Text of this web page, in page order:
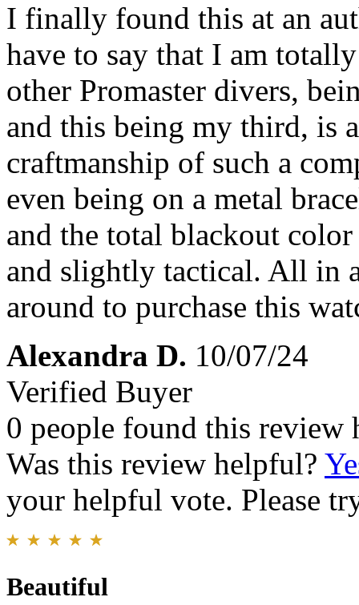
I finally found this at an
have to say that I am
other Promaster divers,
and this being my third, is
craftmanship of such a
even being on a metal
and the total blackout
and slightly tactical. All in
around to purchase this
Alexandra D. 10/07/24
Verified Buyer
0 people found this review
Was this review helpful?
your helpful vote. Please
Beautiful